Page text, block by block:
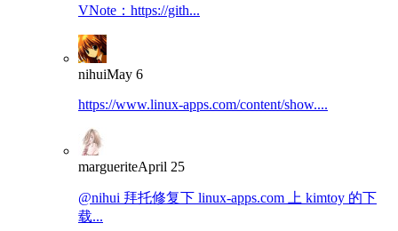
VNote：https://gith...
nihuiMay 6
https://www.linux-apps.com/content/show....
margueriteApril 25
@nihui 拜托修复下 linux-apps.com 上 kimtoy 的下
载...